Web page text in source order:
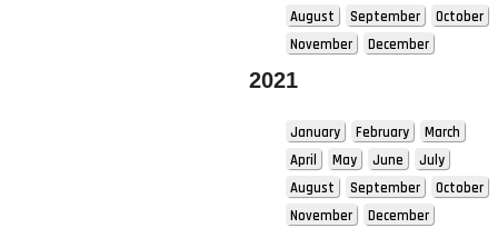
August
September
October
November
December
2021
January February
March
April
May June
July
August
September
October
November
December